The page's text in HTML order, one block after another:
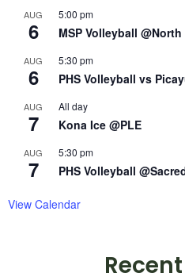
AUG
6
5:00 pm
MSP Volleyball
AUG
6
5:30 pm
PHS Volleyball vs
AUG
7
All day
Kona Ice @PLE
AUG
7
5:30 pm
PHS Volleyball
View Calendar